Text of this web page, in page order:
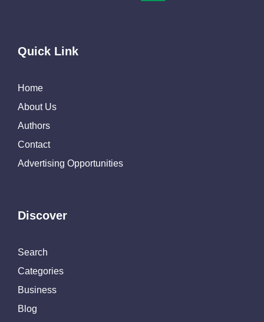
Quick Link
Home
About Us
Authors
Contact
Advertising Opportunities
Discover
Search
Categories
Business
Blog